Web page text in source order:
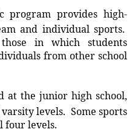
program provides high-
and individual sports.
in which students
from other school
at the junior high school,
levels. Some sports
four levels.